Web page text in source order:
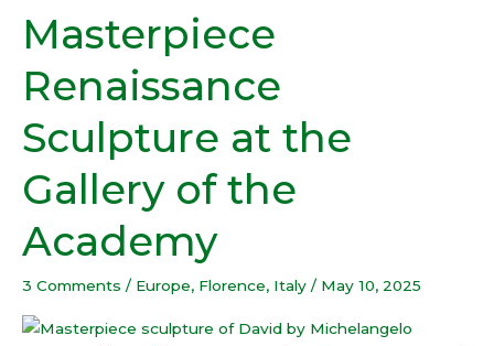
Masterpiece
Renaissance
Sculpture at the
Gallery of the
Academy
3 Comments / Europe, Florence, Italy / May 10, 2025
Masterpiece
Renaissance
Sculpture
at
the
of
Academy